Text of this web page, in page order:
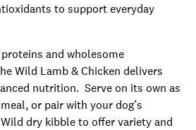
to support everyday
and wholesome
Wild Lamb & Chicken delivers
nutrition. Serve on its own as
or pair with your dog’s
dry kibble to offer variety and